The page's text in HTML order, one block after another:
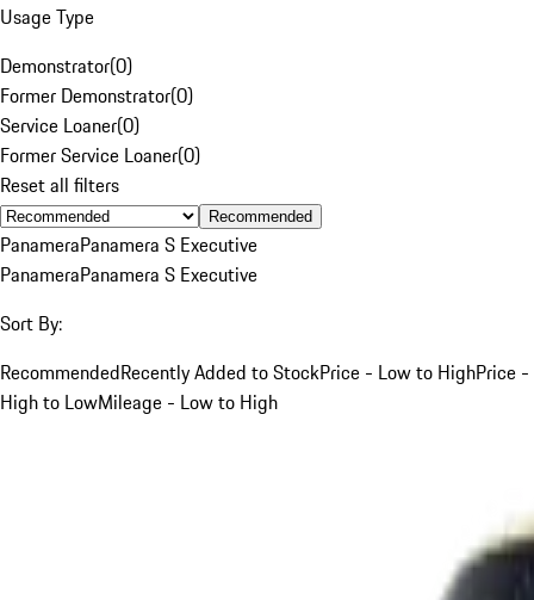
Usage Type
Demonstrator(0)
Former Demonstrator(0)
Service Loaner(0)
Former Service Loaner(0)
Reset all filters
Recommended
PanameraPanamera S Executive
PanameraPanamera S Executive
Sort By:
RecommendedRecently Added to StockPrice - Low to HighPrice -
High to LowMileage - Low to High